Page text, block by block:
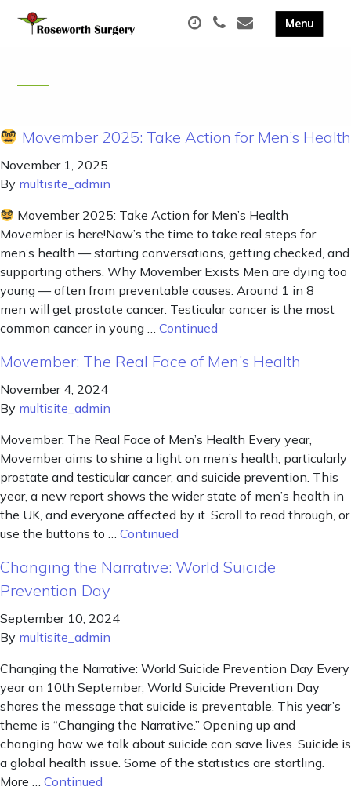
Movember 2025: Take Action for Men’s Health
November 1, 2025
By multisite_admin
Movember 2025: Take Action for Men’s Health
Movember is here!Now’s the time to take real steps for
men’s health — starting conversations, getting checked, and
supporting others. Why Movember Exists Men are dying too
young — often from preventable causes. Around 1 in 8
men will get prostate cancer. Testicular cancer is the most
common cancer in young … Continued
Movember: The Real Face of Men’s Health
November 4, 2024
By multisite_admin
Movember: The Real Face of Men’s Health Every year,
Movember aims to shine a light on men’s health, particularly
prostate and testicular cancer, and suicide prevention. This
year, a new report shows the wider state of men’s health in
the UK, and everyone affected by it. Scroll to read through, or
use the buttons to … Continued
Changing the Narrative: World Suicide
Prevention Day
September 10, 2024
By multisite_admin
Changing the Narrative: World Suicide Prevention Day Every
year on 10th September, World Suicide Prevention Day
shares the message that suicide is preventable. This year’s
theme is “Changing the Narrative.” Opening up and
changing how we talk about suicide can save lives. Suicide is
a global health issue. Some of the statistics are startling.
More … Continued